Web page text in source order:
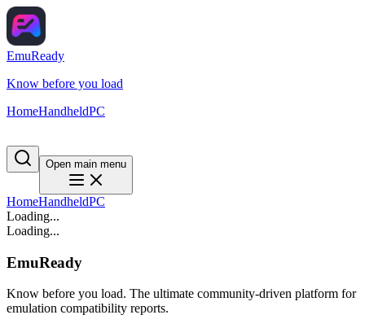
EmuReady
Know before you load
HomeHandheldPC
Open main menu
HomeHandheldPC
Loading...
Loading...
EmuReady
Know before you load. The ultimate community-driven platform for
emulation compatibility reports.